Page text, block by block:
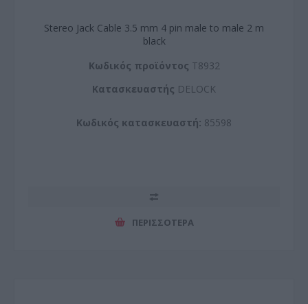
Stereo Jack Cable 3.5 mm 4 pin male to male 2 m
black
Kωδικός προϊόντος T8932
Kατασκευαστής DELOCK
Κωδικός κατασκευαστή: 85598
ΠΕΡΙΣΣΌΤΕΡΑ